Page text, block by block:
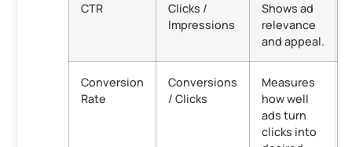
CTR
Clicks /
Impressions
Shows ad
relevance
and appeal.
Conversion
Rate
Conversions
/ Clicks
Measures
how well
ads turn
clicks into